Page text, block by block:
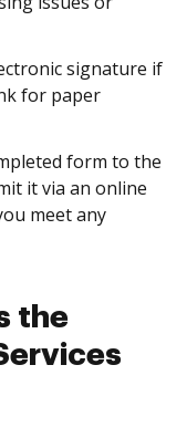
signature if
for paper
form to the
it via an online
meet any
the